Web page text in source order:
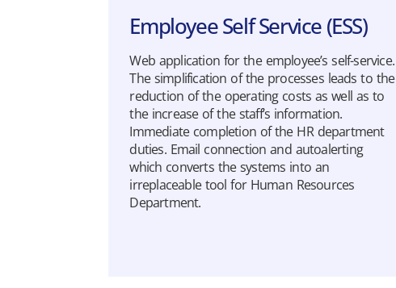
Employee Self Service (ESS)
Web application for the employee’s self-service.
The simplification of the processes leads to the
reduction of the operating costs as well as to
the increase of the staff’s information.
Immediate completion of the HR department
duties. Email connection and autoalerting
which converts the systems into an
irreplaceable tool for Human Resources
Department.Extra Payroll